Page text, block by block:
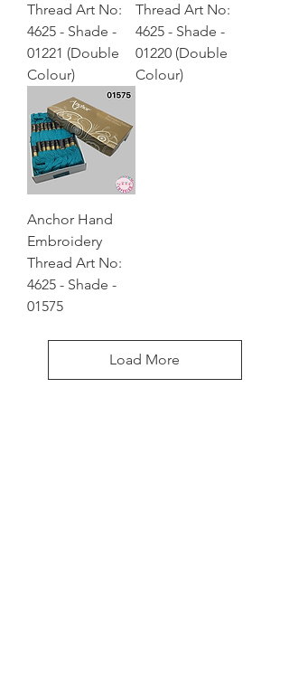
Thread Art No:
4625 - Shade -
01221 (Double
Colour)
Thread Art No:
4625 - Shade -
01220 (Double
Colour)
Anchor Hand
Embroidery
Thread Art No:
4625 - Shade -
01575
Load More